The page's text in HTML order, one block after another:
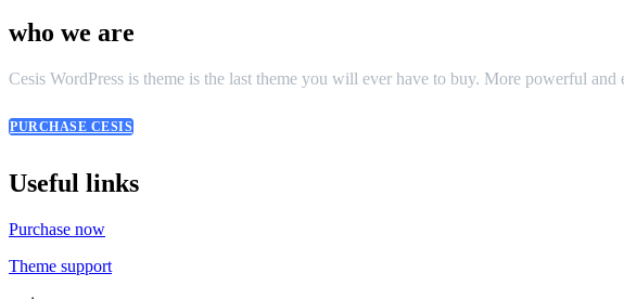
who we are
Cesis WordPress is theme is the last theme you will ever have to buy. More powerful and
PURCHASE CESIS
Useful links
Purchase now
Theme support